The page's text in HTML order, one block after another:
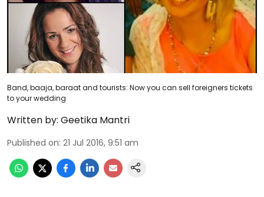
Band, baaja, baraat and tourists: Now you can sell foreigners tickets
to your wedding
Written by: Geetika Mantri
Published on: 21 Jul 2016, 9:51 am